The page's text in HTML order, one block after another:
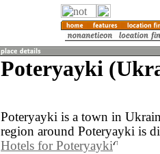
Poteryayki
Poteryayki is a town in
region around Poteryayki is
Hotels for Poteryayki